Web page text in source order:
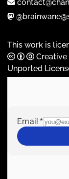
This work is
Creative
Unported